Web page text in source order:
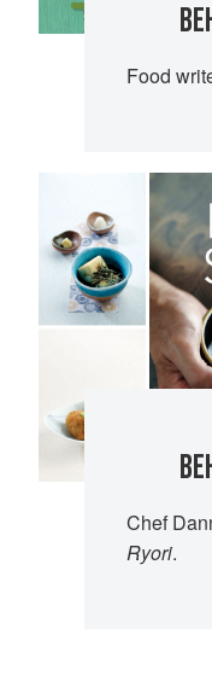
Food
Chef
Ryori.